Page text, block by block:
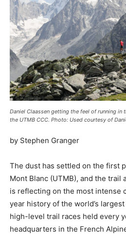
Daniel Claassen getting the feel of running in
the UTMB CCC. Photo: Used courtesy of
by Stephen Granger
The dust has settled on the first
Mont Blanc (UTMB), and the
is reflecting on the most intense
year history of the world’s
high-level trail races held every
headquarters in the French